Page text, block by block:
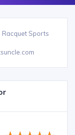
Racquet Sports